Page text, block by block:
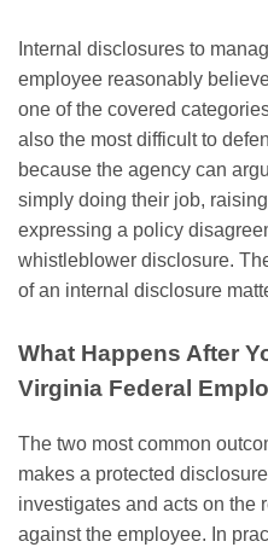
Internal disclosures to
employee reasonably
one of the covered
also the most difficult to
because the agency can
simply doing their job,
expressing a policy
whistleblower disclosure.
of an internal disclosure
What Happens After
Virginia Federal
The two most common
makes a protected
investigates and acts on the
against the employee. In